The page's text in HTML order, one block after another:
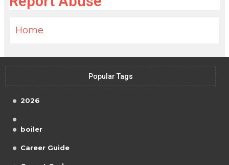
Home
Popular Tags
2026
boiler
Career Guide